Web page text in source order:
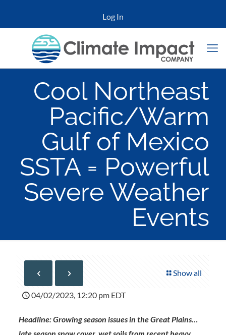
Log In
Cool Northeast
Pacific/Warm
Gulf of Mexico
SSTA = Powerful
Severe Weather
Events
Show all
04/02/2023, 12:20 pm EDT
Headline: Growing season issues in the Great Plains…